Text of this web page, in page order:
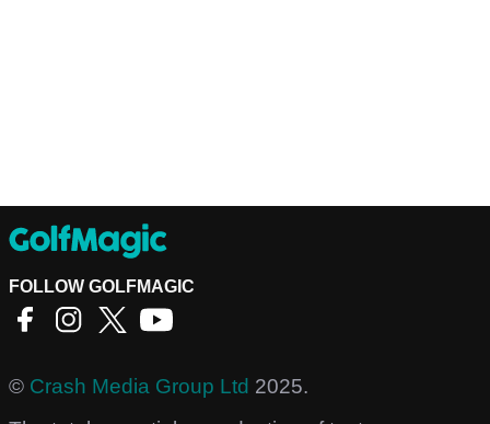
FOLLOW GOLFMAGIC
© Crash Media Group Ltd 2025.